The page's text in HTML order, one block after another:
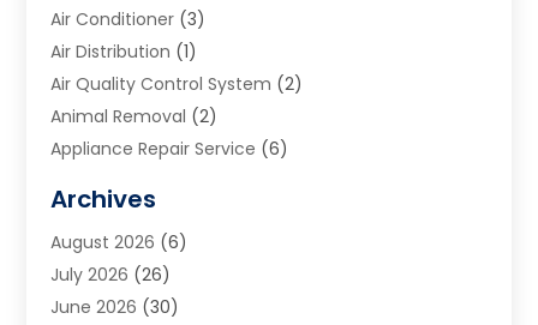
Air Conditioner (3)
Air Distribution (1)
Air Quality Control System (2)
Animal Removal (2)
Appliance Repair Service (6)
Art School(2)
Arts And Entertainment
Arts And Recreation
Arts Organization
Archives
August 2026 (6)
July 2026 (26)
June 2026 (30)